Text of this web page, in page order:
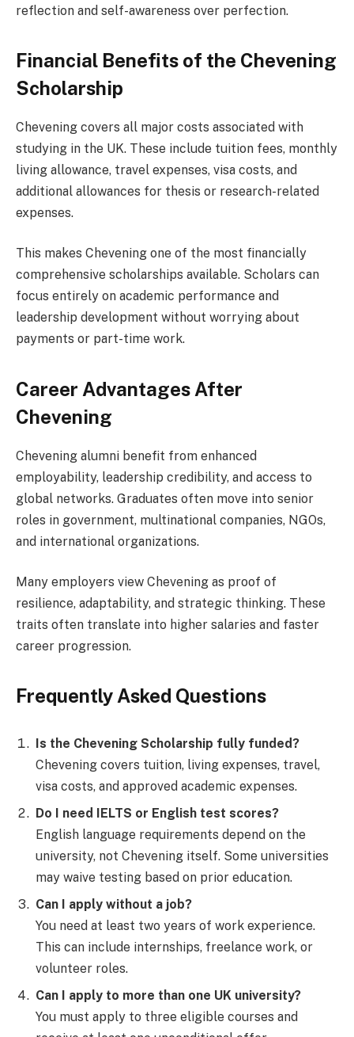
reflection and self-awareness over perfection.
Financial Benefits of the Chevening
Scholarship
Chevening covers all major costs associated with
studying in the UK. These include tuition fees, monthly
living allowance, travel expenses, visa costs, and
additional allowances for thesis or research-related
expenses.
This makes Chevening one of the most financially
comprehensive scholarships available. Scholars can
focus entirely on academic performance and
leadership development without worrying about
payments or part-time work.
Career Advantages After
Chevening
Chevening alumni benefit from enhanced
employability, leadership credibility, and access to
global networks. Graduates often move into senior
roles in government, multinational companies, NGOs,
and international organizations.
Many employers view Chevening as proof of
resilience, adaptability, and strategic thinking. These
traits often translate into higher salaries and faster
career progression.
Frequently Asked Questions
Is the Chevening Scholarship fully funded?
Chevening covers tuition, living expenses, travel,
visa costs, and approved academic expenses.
Do I need IELTS or English test scores?
English language requirements depend on the
university, not Chevening itself. Some universities
may waive testing based on prior education.
Can I apply without a job?
You need at least two years of work experience.
This can include internships, freelance work, or
volunteer roles.
Can I apply to more than one UK university?
You must apply to three eligible courses and